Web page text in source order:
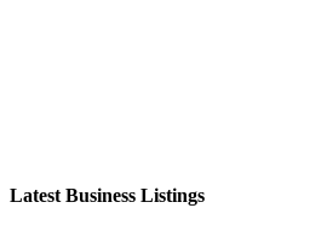
Latest Business Listings